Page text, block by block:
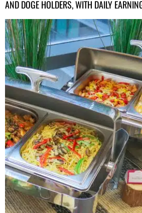
AND DOGE HOLDERS, WITH DAILY